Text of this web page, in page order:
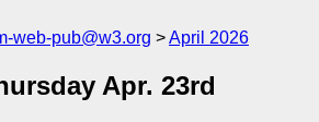
web-pub@w3.org April 2026
Apr. 23rd